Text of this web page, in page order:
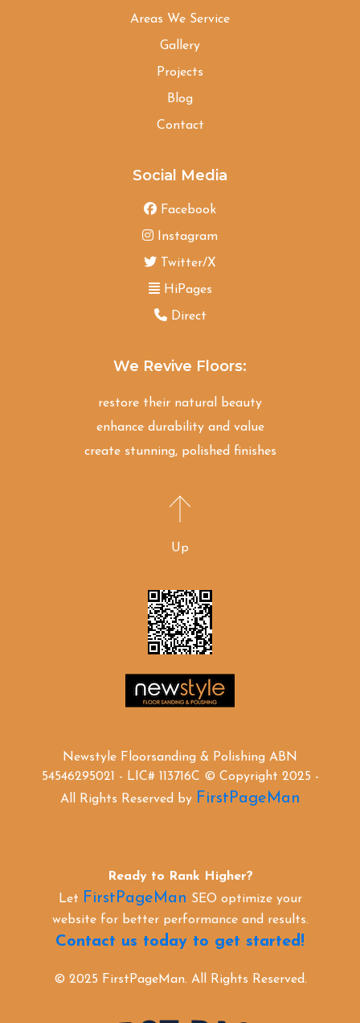
Areas We Service
Gallery
Projects
Blog
Contact
Social Media
Facebook
Instagram
Twitter/X
HiPages
Direct
We Revive Floors:
restore their natural beauty
enhance durability and value
create stunning, polished finishes
Up
Newstyle Floorsanding & Polishing ABN
54546295021 - LIC# 113716C © Copyright 2025 -
All Rights Reserved by FirstPageMan
Ready to Rank Higher?
Let FirstPageMan SEO optimize your
website for better performance and results.
Contact us today to get started!
© 2025 FirstPageMan. All Rights Reserved.